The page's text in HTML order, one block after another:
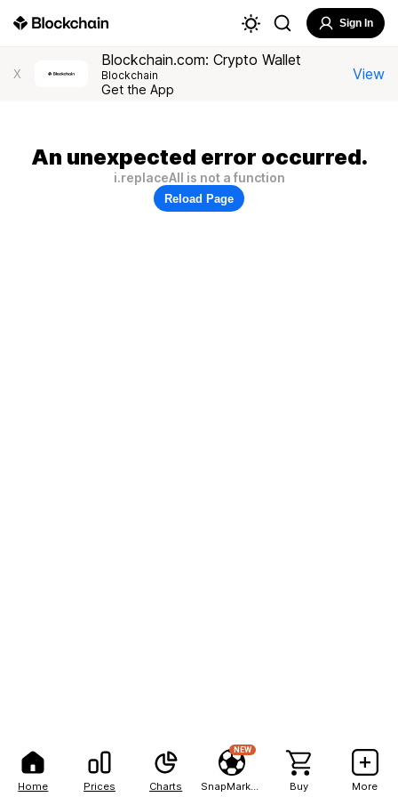
Home Prices Charts
NEW
Buy More
Sign In
X
Blockchain.com: Crypto Wallet
Blockchain
Get the App
View
An unexpected error occurred.
i.replaceAll is not a function
Reload Page